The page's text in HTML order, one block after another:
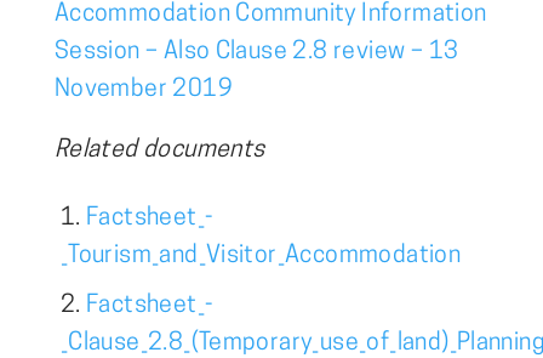
Accommodation Community Information
Session – Also Clause 2.8 review – 13
November 2019
Related documents
Factsheet_-
_Tourism_and_Visitor_Accommodation
Factsheet_-